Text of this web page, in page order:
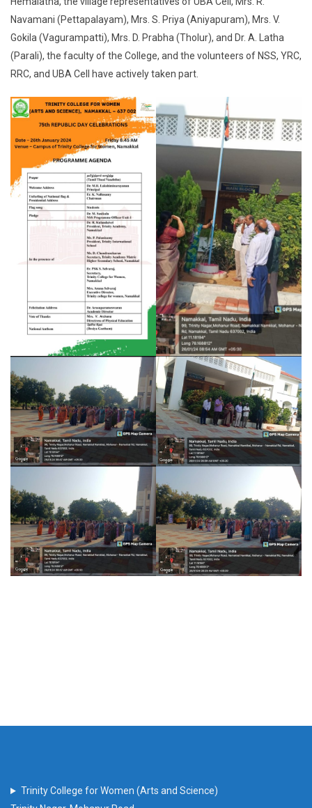
Navamani (Pettapalayam), Mrs. S. Priya (Aniyapuram), Mrs. V.
Gokila (Vagurampatti), Mrs. D. Prabha (Tholur), and Dr. A. Latha
(Parali), the faculty of the College, and the volunteers of NSS, YRC,
RRC, and UBA Cell have actively taken part.
Trinity College for Women (Arts and Science)